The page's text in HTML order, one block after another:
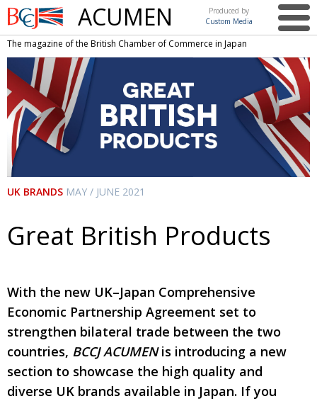
British
Chamber of
Commerce
in Japan
ACUMEN
Produced by
Custom Media
This issue
ARTS UK events in Japan
NEWS UK & Japan Media
COMMUNITY Photos from UK-Japan events
BCCJ Brave Conversations, Positive Transformations.
Strength to strength
DIRECTOR
PRESIDENT Passing the baton
AGM Changing of the guard
PARALYMPICS Tokyo 2020: how did we do?
IN FOCUS Bccj member highlight: Robert Walters Japan
The magazine of the British Chamber of Commerce in Japan
UK BRANDS MAY / JUNE 2021
Great British Products
With the new UK–Japan Comprehensive
Economic Partnership Agreement set to
strengthen bilateral trade between the two
countries, BCCJ ACUMENis introducing a new
section to showcase the high quality and
diverse UK brands available in Japan. If you